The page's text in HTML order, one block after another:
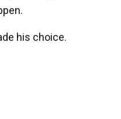
his choice.